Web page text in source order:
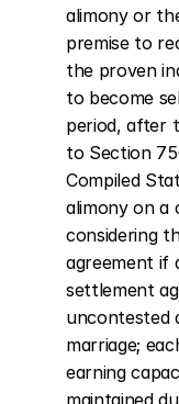
alimony or
premise to
the proven
to become
period, after
to Section
Compiled
alimony on a
considering
agreement if
settlement
uncontested
marriage;
earning
maintained